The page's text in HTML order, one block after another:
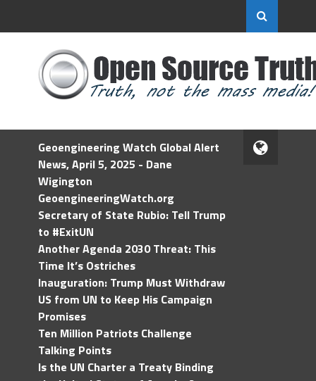
Geoengineering Watch Global Alert
News, April 5, 2025 - Dane
Wigington
GeoengineeringWatch.org
Secretary of State Rubio: Tell Trump
to #ExitUN
Another Agenda 2030 Threat: This
Time It’s Ostriches
Inauguration: Trump Must Withdraw
US from UN to Keep His Campaign
Promises
Ten Million Patriots Challenge
Talking Points
Is the UN Charter a Treaty Binding